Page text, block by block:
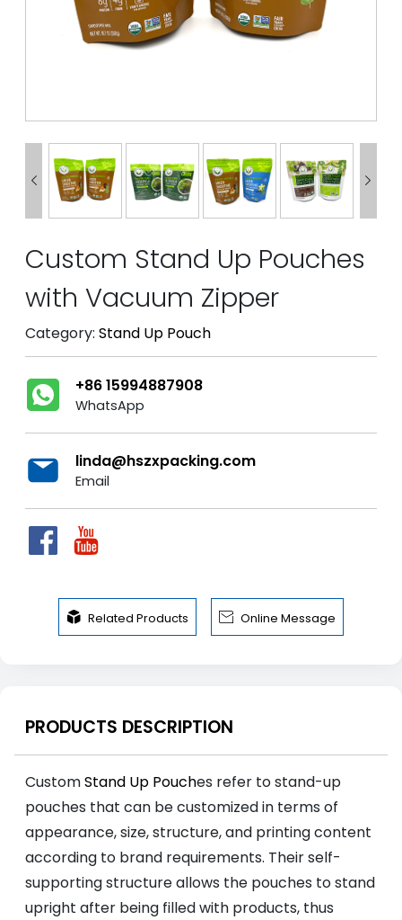
 
Custom Stand Up Pouches
with Vacuum Zipper
Category: Stand Up Pouch
+86 15994887908
WhatsApp
linda@hszxpacking.com
Email
 Related Products  Online Message
PRODUCTS DESCRIPTION
CustomStand Up Pouches refer to stand-up
pouches that can be customized in terms of
appearance, size, structure, and printing content
according to brand requirements. Their self-
supporting structure allows the pouches to stand
upright after being filled with products, thus